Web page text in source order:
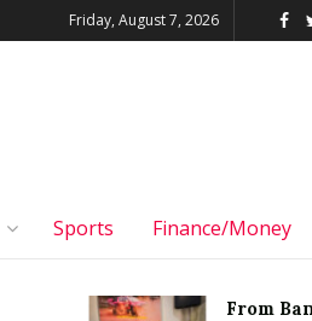
Friday, August 7, 2026
Sports Finance/Money
From